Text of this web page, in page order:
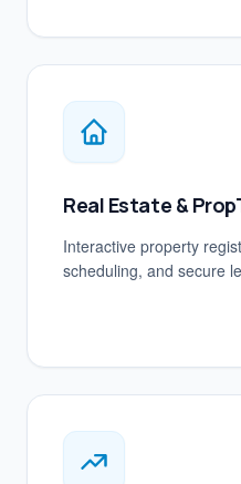
Real Estate &
Interactive property
scheduling, and secure